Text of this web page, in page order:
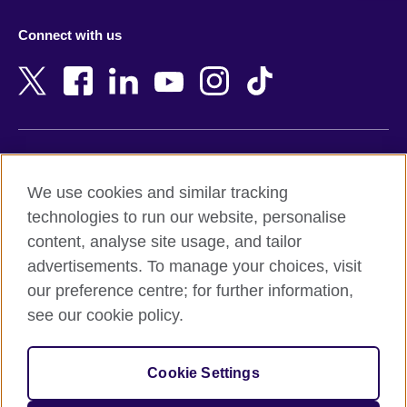
Bangladesh
Belgium
Bosnia and Herzegovina
Botswana
Cambodia
Cameroon
Canada
New Zealand
Nigeria
North Macedonia
Northern Ireland
Pakistan
Peru
Connect with us
Terms and conditions of sale
Accessibility
Privacy and cookies
Site map
© 2026 British Council
The United Kingdom's international organisation for cultural
We use cookies and similar tracking
technologies to run our website, personalise
content, analyse site usage, and tailor
advertisements. To manage your choices, visit
our preference centre; for further information,
see our cookie policy.
Cookie Settings